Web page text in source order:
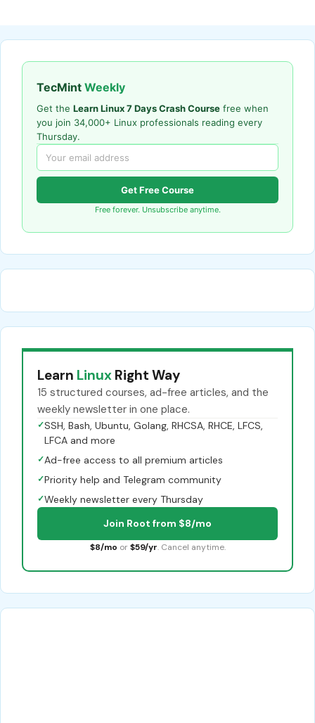
TecMint Weekly
Get the Learn Linux 7 Days Crash Course free when
you join 34,000+ Linux professionals reading every
Thursday.
Get Free Course
Free forever. Unsubscribe anytime.
Learn Linux Right Way
15 structured courses, ad-free articles, and the
weekly newsletter in one place.
✓SSH, Bash, Ubuntu, Golang, RHCSA, RHCE, LFCS,
LFCA and more
✓Ad-free access to all premium articles
✓Priority help and Telegram community
✓Weekly newsletter every Thursday
Join Root from $8/mo
$8/mo or $59/yr. Cancel anytime.